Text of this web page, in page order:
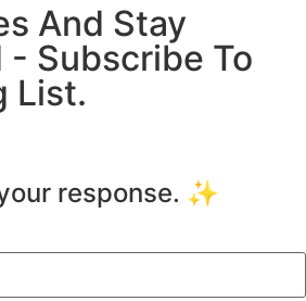
And Stay
Subscribe To
List.
response. ✨